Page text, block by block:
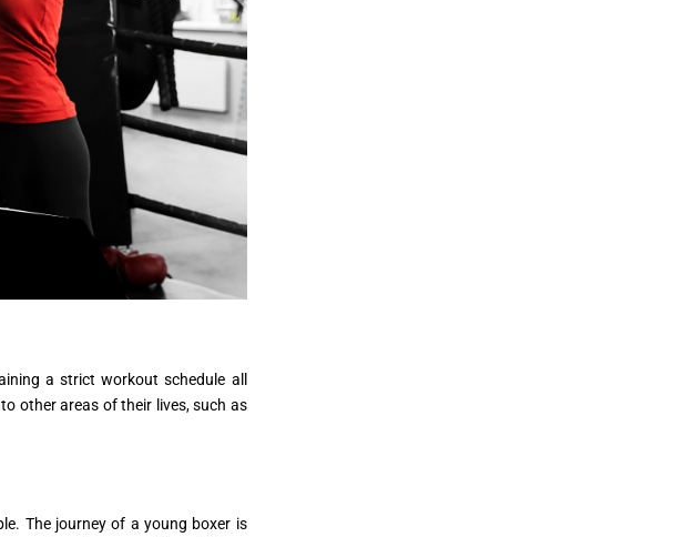
a strict workout schedule all
other areas of their lives, such as
The journey of a young boxer is